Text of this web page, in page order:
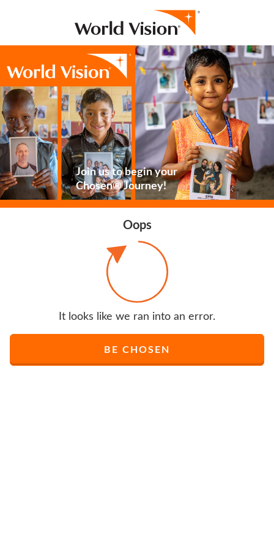
Join us to begin your
Chosen® Journey!
Oops
It looks like we ran into an error.
BE CHOSEN